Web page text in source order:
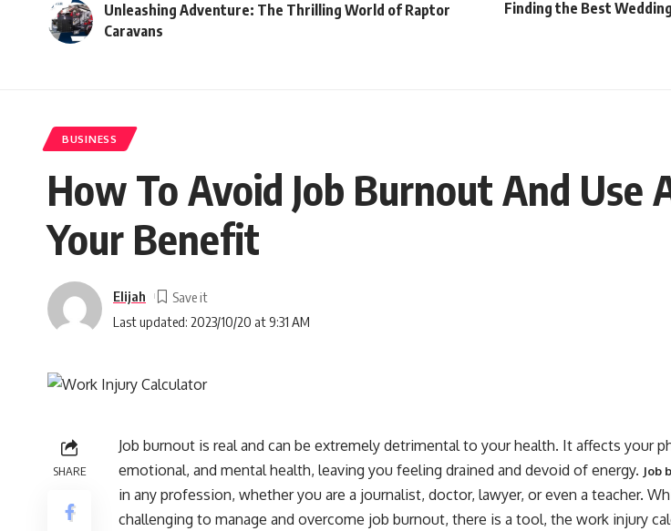
Unleashing Adventure: The Thrilling World of Raptor
Caravans
Finding the Best
BUSINESS
How To Avoid Job Burnout And Use
Your Benefit
Last updated: 2023/10/20 at 9:31 AM
Elijah
SHARE
Job burnout is real and can be extremely detrimental to your health. It affects your
emotional, and mental health, leaving you feeling drained and devoid of energy. Job
in any profession, whether you are a journalist, doctor, lawyer, or even a teacher.
challenging to manage and overcome job burnout, there is a tool, the work injury